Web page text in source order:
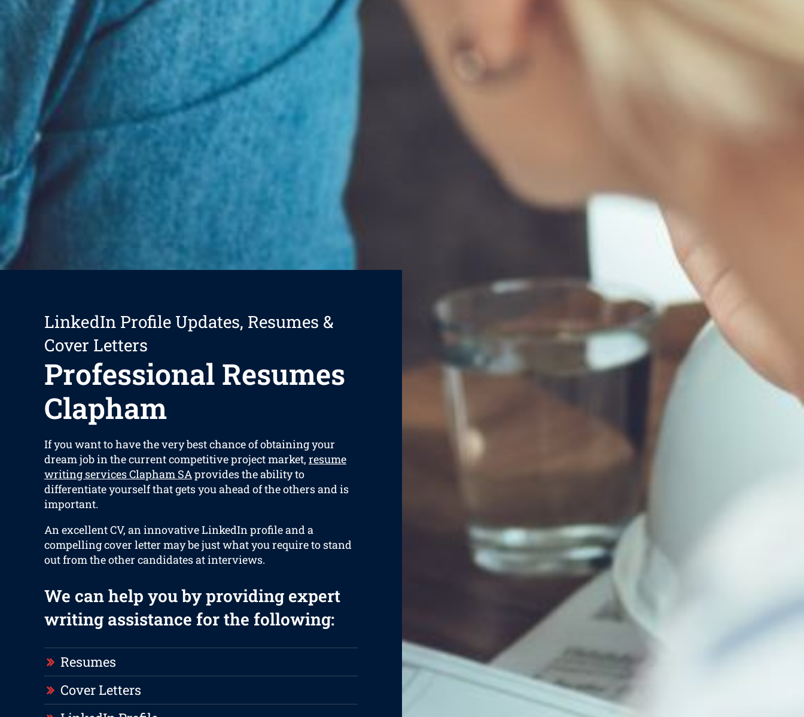
LinkedIn Profile Updates, Resumes &
Cover Letters
Professional Resumes
Clapham
If you want to have the very best chance of obtaining your
dream job in the current competitive project market, resume
writing services Clapham SAprovides the ability to
differentiate yourself that gets you ahead of the others and is
important.
An excellent CV, an innovative LinkedIn profile and a
compelling cover letter may be just what you require to stand
out from the other candidates at interviews.
We can help you by providing expert
writing assistance for the following:
Resumes
Cover Letters